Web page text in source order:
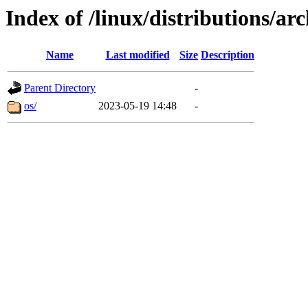
Index of /linux/distributions/
Name Last modified Size Description
Parent Directory
-
os/
2023-05-19 14:48 -